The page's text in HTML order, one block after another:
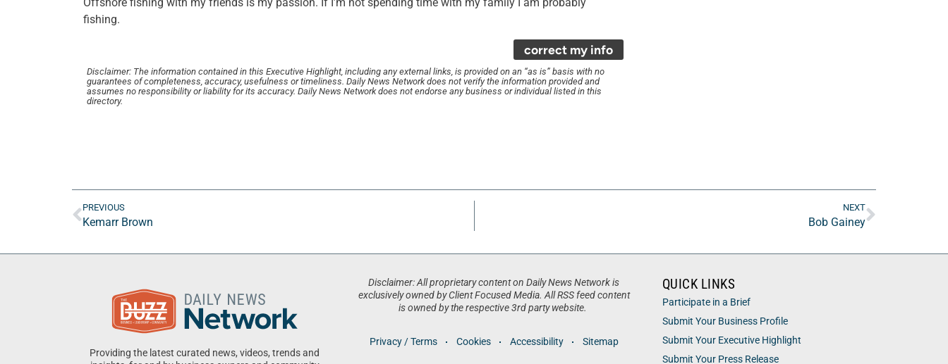
fishing.
correct my info
Disclaimer: The information contained in this Executive Highlight, including any external links, is provided on an “as is” basis with no
guarantees of completeness, accuracy, usefulness or timeliness. Daily News Network does not verify the information provided and
assumes no responsibility or liability for its accuracy. Daily News Network does not endorse any business or individual listed in this
directory.
PREVIOUS
Kemarr Brown
NEXT
Bob Gainey
Providing the latest curated news, videos, trends and
Disclaimer: All proprietary content on Daily News Network is
exclusively owned by Client Focused Media. All RSS feed content
is owned by the respective 3rd party website.
Privacy / Terms Cookies Accessibility Sitemap
QUICK LINKS
Participate in a Brief
Submit Your Business Profile
Submit Your Executive Highlight
Submit Your Press Release